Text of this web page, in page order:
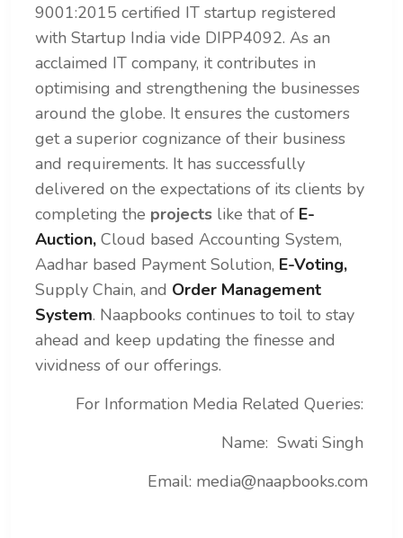
9001:2015 certified IT startup registered
with Startup India vide DIPP4092. As an
acclaimed IT company, it contributes in
optimising and strengthening the businesses
around the globe. It ensures the customers
get a superior cognizance of their business
and requirements. It has successfully
delivered on the expectations of its clients by
completing the projects like that of E-
Auction, Cloud based Accounting System,
Aadhar based Payment Solution, E-Voting,
Supply Chain, and Order Management
System. Naapbooks continues to toil to stay
ahead and keep updating the finesse and
vividness of our offerings.
For Information Media Related Queries:
Name: Swati Singh
Email: media@naapbooks.com